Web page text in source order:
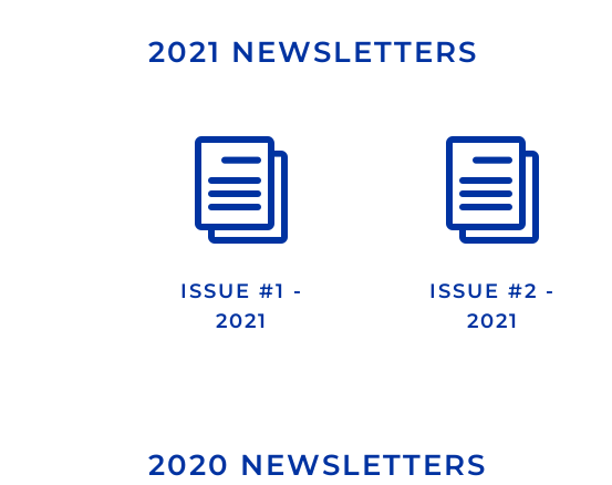
2021 NEWSLETTERS
i
ISSUE #1 -
2021
i
ISSUE #2 -
2021
2020 NEWSLETTERS